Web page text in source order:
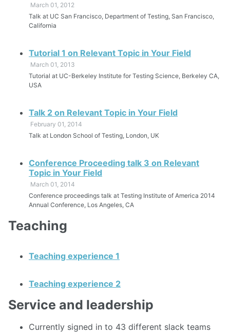
March 01, 2012
Talk at UC San Francisco, Department of Testing, San Francisco,
California
Tutorial 1 on Relevant Topic in Your Field
March 01, 2013
Tutorial at UC-Berkeley Institute for Testing Science, Berkeley CA,
USA
Talk 2 on Relevant Topic in Your Field
February 01, 2014
Talk at London School of Testing, London, UK
Conference Proceeding talk 3 on Relevant
Topic in Your Field
March 01, 2014
Conference proceedings talk at Testing Institute of America 2014
Annual Conference, Los Angeles, CA
Teaching
Teaching experience 1
Teaching experience 2
Service and leadership
Currently signed in to 43 different slack teams